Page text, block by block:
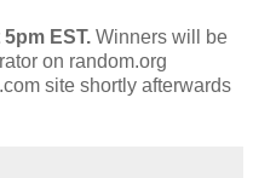
5pm EST. Winners will be
on random.org
site shortly afterwards